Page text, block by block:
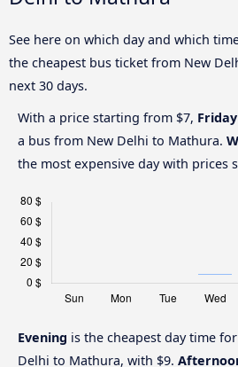
See here on which day and which
the cheapest bus ticket from New
next 30 days.
With a price starting from $7, Friday
a bus from New Delhi to Mathura.
the most expensive day with prices
Evening is the cheapest day time
Delhi to Mathura, with $9.